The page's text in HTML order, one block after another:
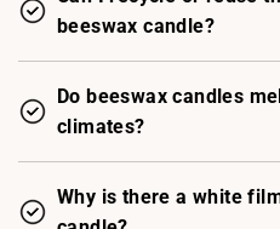
beeswax candle?
Do beeswax candles
climates?
Why is there a white